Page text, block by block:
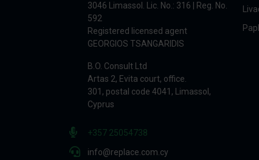
3046 Limassol. Lic. No.: 316 | Reg. No.
592
Registered licensed agent
GEORGIOS TSANGARIDIS
B.O. Consult Ltd
Artas 2, Evita court, office.
301, postal code 4041, Limassol,
Cyprus
+357 25054738
info@replace.com.cy